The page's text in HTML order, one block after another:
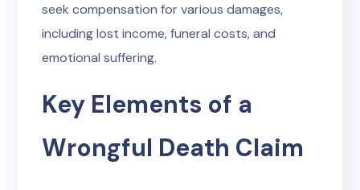
seek compensation for various damages,
including lost income, funeral costs, and
emotional suffering.
Key Elements of a
Wrongful Death Claim